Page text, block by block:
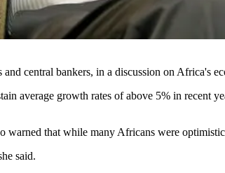
central bankers, in a discussion on Africa's
average growth rates of above 5% in recent
that while many Africans were
said.